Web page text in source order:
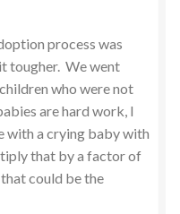
process was
tougher. We went
who were not
are hard work, I
with a crying baby with
that by a factor of
could be the